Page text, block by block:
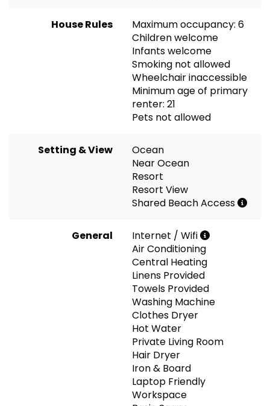
House Rules
Maximum occupancy: 6
Children welcome
Infants welcome
Smoking not allowed
Wheelchair inaccessible
Minimum age of primary
renter: 21
Pets not allowed
Setting & View
Ocean
Near Ocean
Resort
Resort View
Shared Beach Access
General
Internet / Wifi
Air Conditioning
Central Heating
Linens Provided
Towels Provided
Washing Machine
Clothes Dryer
Hot Water
Private Living Room
Hair Dryer
Iron & Board
Laptop Friendly
Workspace